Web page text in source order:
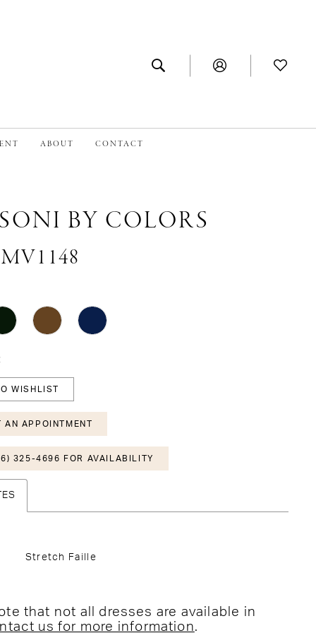
ABOUT CONTACT
BY COLORS
WISHLIST
AN APPOINTMENT
325-4696 FOR AVAILABILITY
Stretch Faille
that not all dresses are available in
us for more information.